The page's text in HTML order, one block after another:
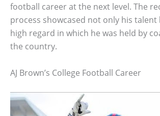
football career at the next level. The
process showcased not only his talent
high regard in which he was held by
the country.
AJ Brown’s College Football Career